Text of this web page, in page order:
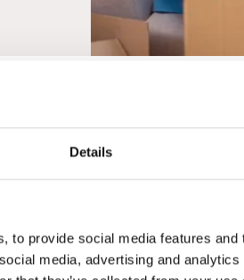
Details
to provide social media features
media, advertising and